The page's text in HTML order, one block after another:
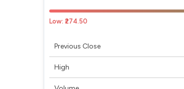
Low: ₹274.50
Previous Close
High